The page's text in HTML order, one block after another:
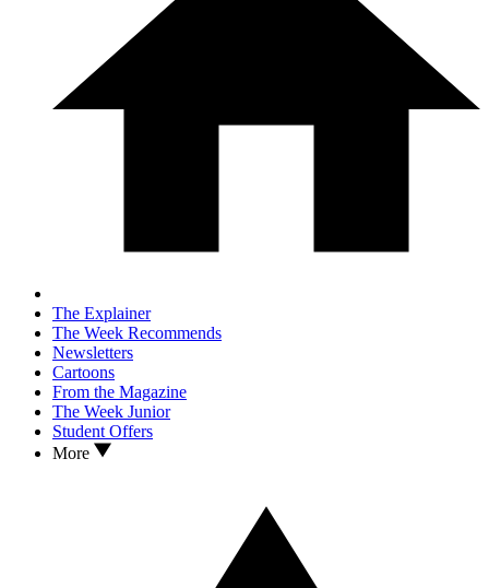
The Explainer
The Week Recommends
Newsletters
Cartoons
From the Magazine
The Week Junior
Student Offers
More